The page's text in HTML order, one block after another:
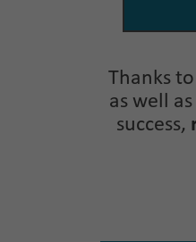
Thanks
as well
success,